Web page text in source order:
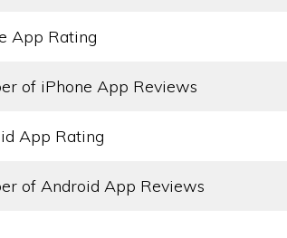
App Rating
of iPhone App Reviews
App Rating
of Android App Reviews